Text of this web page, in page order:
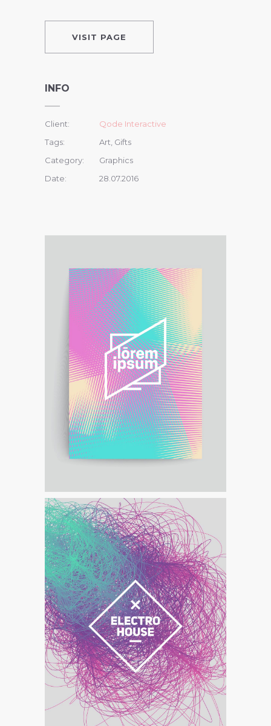
VISIT PAGE
INFO
Client:
Qode Interactive
Tags:
Art, Gifts
Category:
Graphics
Date:
28.07.2016